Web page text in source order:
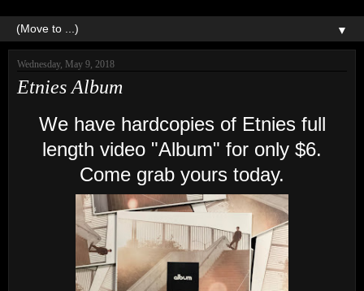
▼
Wednesday, May 9, 2018
Etnies Album
We have hardcopies of Etnies full
length video "Album" for only $6.
Come grab yours today.